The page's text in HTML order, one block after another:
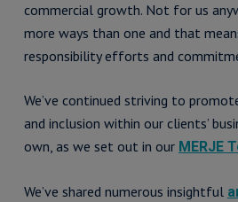
commercial growth. Not for us
more ways than one and that
responsibility efforts and
We’ve continued striving to
and inclusion within our clients’
own, as we set out in our MERJE
We’ve shared numerous insightful